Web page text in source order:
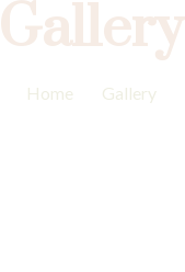
Gallery
Home Gallery